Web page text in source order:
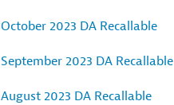
October 2023 DA Recallable
September 2023 DA Recallable
August 2023 DA Recallable